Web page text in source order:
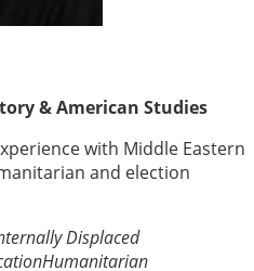
& American Studies
with Middle Eastern
and election
Displaced
Humanitarian